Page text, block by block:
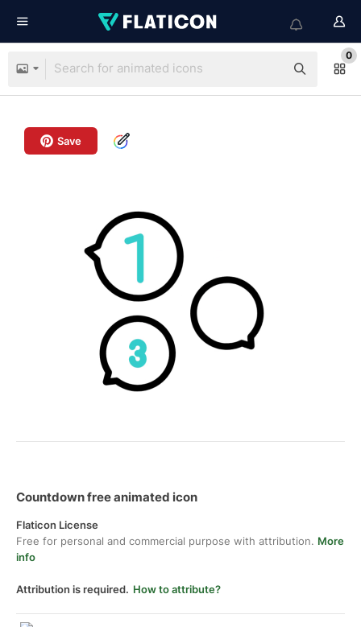
0
Save
Countdown free animated icon
Flaticon License
Free for personal and commercial purpose with attribution. More
info
Attribution is required. How to attribute?